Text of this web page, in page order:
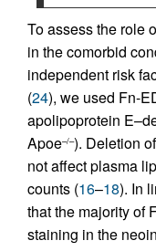
To assess the role
in the comorbid
independent risk
(24), we used Fn-
apolipoprotein
Apoe–/–). Deletion
not affect plasma
counts (16–18). In
that the majority of
staining in the